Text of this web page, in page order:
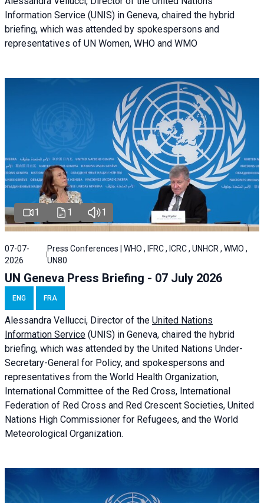
Information Service (UNIS) in Geneva, chaired the hybrid
briefing, which was attended by spokespersons and
representatives of UN Women, WHO and WMO
1 1 1
07-07-
2026
Press Conferences | WHO , IFRC , ICRC , UNHCR , WMO ,
UN80
UN Geneva Press Briefing - 07 July 2026
ENG FRA
Alessandra Vellucci, Director of the United Nations
Information Service (UNIS) in Geneva, chaired the hybrid
briefing, which was attended by the United Nations Under-
Secretary-General for Policy, and spokespersons and
representatives from the World Health Organization,
International Committee of the Red Cross, International
Federation of Red Cross and Red Crescent Societies, United
Nations High Commissioner for Refugees, and the World
Meteorological Organization.